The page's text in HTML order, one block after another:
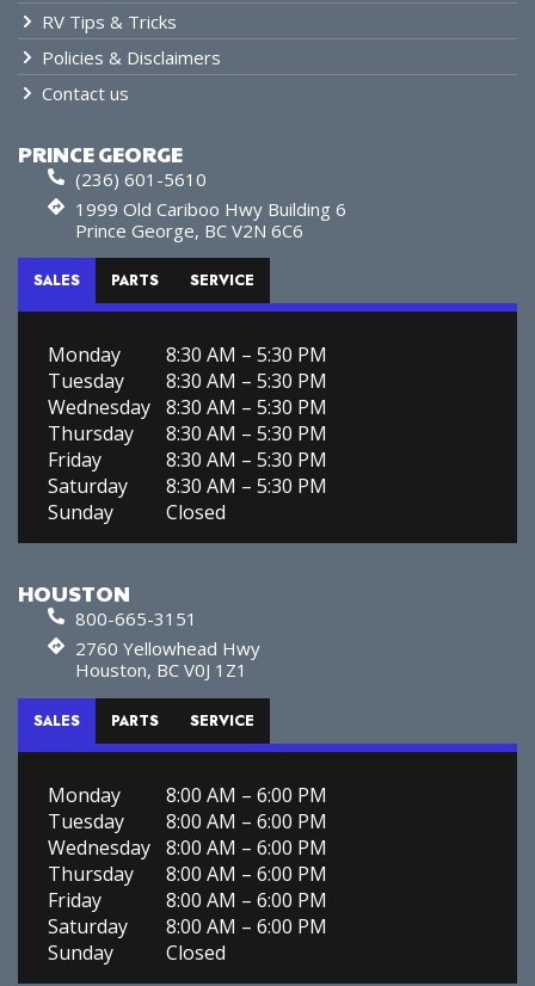
RV Tips & Tricks
Policies & Disclaimers
Contact us
PRINCE GEORGE
(236) 601-5610
1999 Old Cariboo Hwy Building 6
Prince George, BC V2N 6C6
SALES PARTS SERVICE
Monday
8:30 AM – 5:30 PM
Tuesday
8:30 AM – 5:30 PM
Wednesday 8:30 AM – 5:30 PM
Thursday
8:30 AM – 5:30 PM
Friday
8:30 AM – 5:30 PM
Saturday
8:30 AM – 5:30 PM
Sunday
Closed
HOUSTON
800-665-3151
2760 Yellowhead Hwy
Houston, BC V0J 1Z1
SALES PARTS SERVICE
Monday
8:00 AM – 6:00 PM
Tuesday
8:00 AM – 6:00 PM
Wednesday 8:00 AM – 6:00 PM
Thursday
8:00 AM – 6:00 PM
Friday
8:00 AM – 6:00 PM
Saturday
8:00 AM – 6:00 PM
Sunday
Closed